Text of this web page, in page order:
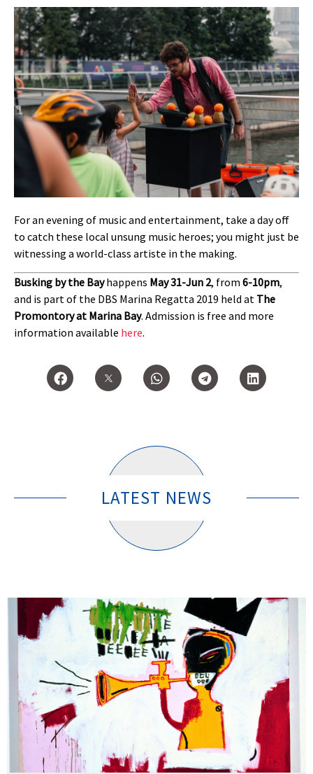
For an evening of music and entertainment, take a day off
to catch these local unsung music heroes; you might just be
witnessing a world-class artiste in the making.
Busking by the Bayhappens May 31-Jun 2, from 6-10pm,
and is part of the DBS Marina Regatta 2019 held at The
Promontory at Marina Bay. Admission is free and more
information available here.
LATEST NEWS